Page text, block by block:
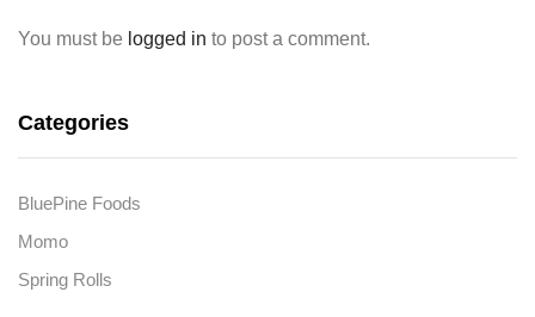
You must be logged in to post a comment.
Categories
BluePine Foods
Momo
Spring Rolls